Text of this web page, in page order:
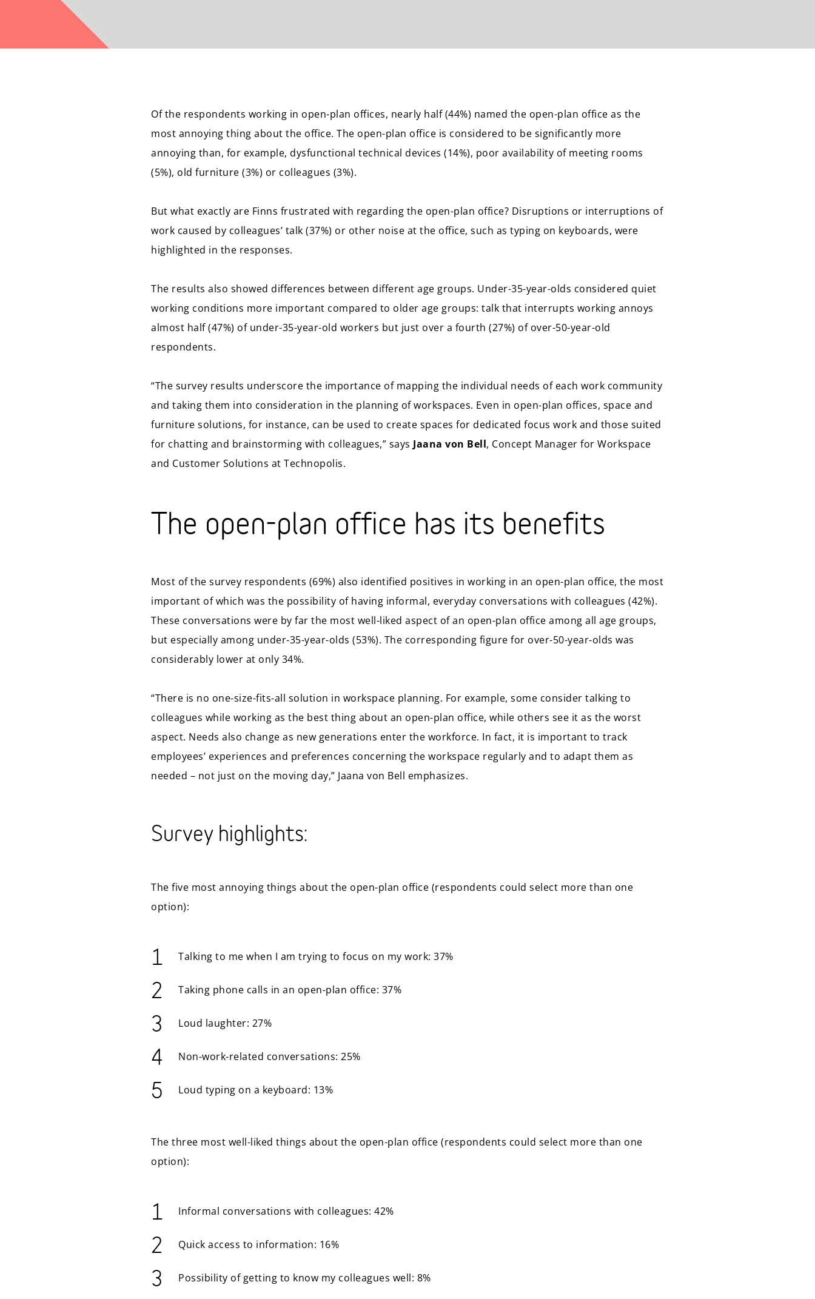
Of the respondents working in open-plan offices, nearly half (44%) named the open-plan office as the
most annoying thing about the office. The open-plan office is considered to be significantly more
annoying than, for example, dysfunctional technical devices (14%), poor availability of meeting rooms
(5%), old furniture (3%) or colleagues (3%).
But what exactly are Finns frustrated with regarding the open-plan office? Disruptions or interruptions of
work caused by colleagues’ talk (37%) or other noise at the office, such as typing on keyboards, were
highlighted in the responses.
The results also showed differences between different age groups. Under-35-year-olds considered quiet
working conditions more important compared to older age groups: talk that interrupts working annoys
almost half (47%) of under-35-year-old workers but just over a fourth (27%) of over-50-year-old
respondents.
“The survey results underscore the importance of mapping the individual needs of each work community
and taking them into consideration in the planning of workspaces. Even in open-plan offices, space and
furniture solutions, for instance, can be used to create spaces for dedicated focus work and those suited
for chatting and brainstorming with colleagues,” says Jaana von Bell, Concept Manager for Workspace
and Customer Solutions at Technopolis.
The open-plan office has its benefits
Most of the survey respondents (69%) also identified positives in working in an open-plan office, the most
important of which was the possibility of having informal, everyday conversations with colleagues (42%).
These conversations were by far the most well-liked aspect of an open-plan office among all age groups,
but especially among under-35-year-olds (53%). The corresponding figure for over-50-year-olds was
considerably lower at only 34%.
“There is no one-size-fits-all solution in workspace planning. For example, some consider talking to
colleagues while working as the best thing about an open-plan office, while others see it as the worst
aspect. Needs also change as new generations enter the workforce. In fact, it is important to track
employees’ experiences and preferences concerning the workspace regularly and to adapt them as
needed – not just on the moving day,” Jaana von Bell emphasizes.
Survey highlights:
The five most annoying things about the open-plan office (respondents could select more than one
option):
Talking to me when I am trying to focus on my work: 37%
Taking phone calls in an open-plan office: 37%
Loud laughter: 27%
Non-work-related conversations: 25%
Loud typing on a keyboard: 13%
The three most well-liked things about the open-plan office (respondents could select more than one
option):
Informal conversations with colleagues: 42%
Quick access to information: 16%
Possibility of getting to know my colleagues well: 8%